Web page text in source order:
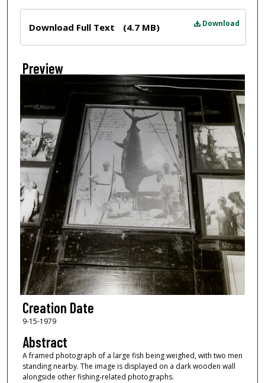
Download
Download Full Text (4.7 MB)
Preview
Creation Date
9-15-1979
Abstract
A framed photograph of a large fish being weighed, with two men
standing nearby. The image is displayed on a dark wooden wall
alongside other fishing-related photographs.